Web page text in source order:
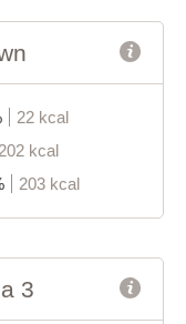
22 kcal
202 kcal
203 kcal
3